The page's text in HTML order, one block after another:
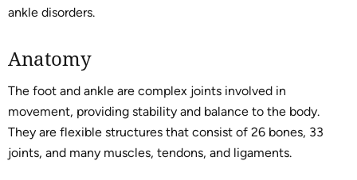
ankle disorders.
Anatomy
The foot and ankle are complex joints involved in
movement, providing stability and balance to the body.
They are flexible structures that consist of 26 bones, 33
joints, and many muscles, tendons, and ligaments.